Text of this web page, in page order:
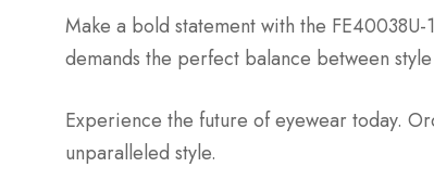
Make a bold statement with the
demands the perfect balance between
Experience the future of eyewear today.
unparalleled style.